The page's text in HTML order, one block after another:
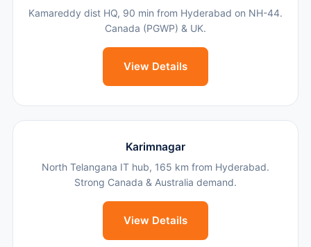
Kamareddy dist HQ, 90 min from Hyderabad on NH-44.
Canada (PGWP) & UK.
View Details
Karimnagar
North Telangana IT hub, 165 km from Hyderabad.
Strong Canada & Australia demand.
View Details